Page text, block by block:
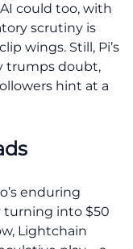
could too, with
scrutiny is
wings. Still, Pi’s
trumps doubt,
hint at a
enduring
turning into $50
Lightchain